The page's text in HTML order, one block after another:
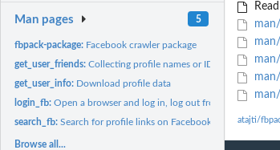
Man pages 5
fbpack-package: Facebook crawler package
get_user_friends:Collecting profile names or IDs from the
get_user_info: Download profile data
login_fb:Open a browser and log in, log out from Facebook
search_fb:Search for profile links on Facebook
Browse all...
atajti/